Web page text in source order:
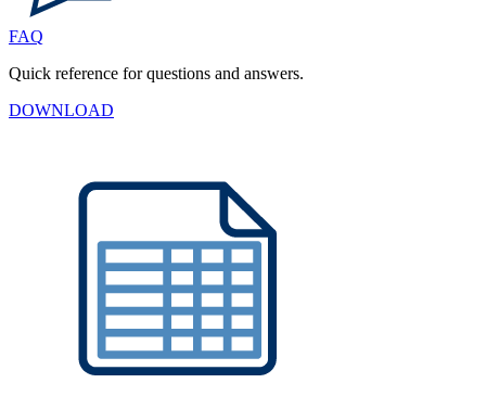
FAQ
Quick reference for questions and answers.
DOWNLOAD